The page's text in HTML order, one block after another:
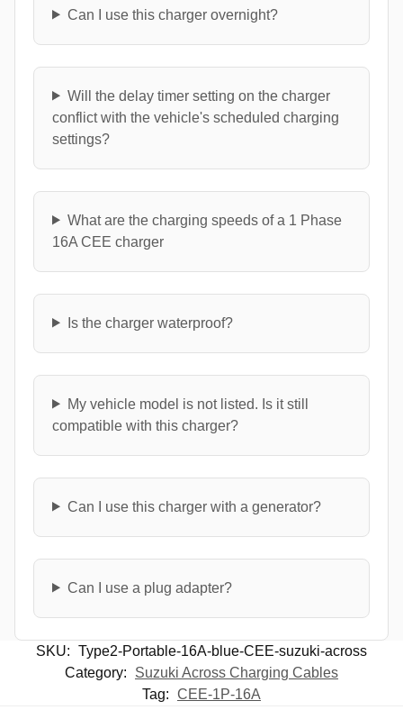
Can I use this charger overnight?
Will the delay timer setting on the charger
conflict with the vehicle's scheduled charging
settings?
What are the charging speeds of a 1 Phase
16A CEE charger
Is the charger waterproof?
My vehicle model is not listed. Is it still
compatible with this charger?
Can I use this charger with a generator?
Can I use a plug adapter?
SKU: Type2-Portable-16A-blue-CEE-suzuki-across
Category:
Suzuki Across Charging Cables
Tag: CEE-1P-16A